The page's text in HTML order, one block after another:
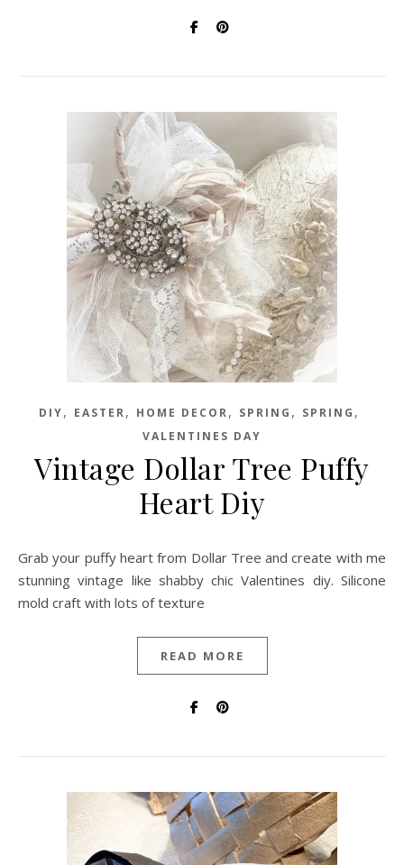
DIY, EASTER, HOME DECOR, SPRING , SPRING ,
VALENTINES DAY
Vintage Dollar Tree Puffy
Heart Diy
Grab your puffy heart from Dollar Tree and create with me
stunning vintage like shabby chic Valentines diy. Silicone
mold craft with lots of texture
READ MORE